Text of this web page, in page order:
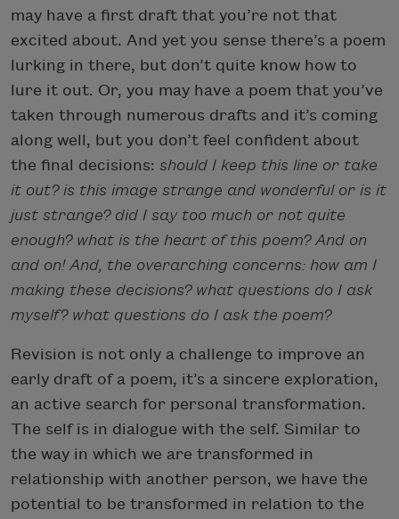
may have a first draft that you’re not that
excited about. And yet you sense there’s a poem
lurking in there, but don’t quite know how to
lure it out. Or, you may have a poem that you’ve
taken through numerous drafts and it’s coming
along well, but you don’t feel confident about
the final decisions: should I keep this line or take
it out? is this image strange and wonderful or is it
just strange? did I say too much or not quite
enough? what is the heart of this poem? And on
and on! And, the overarching concerns: how am I
making these decisions? what questions do I ask
myself? what questions do I ask the poem?
Revision is not only a challenge to improve an
early draft of a poem, it’s a sincere exploration,
an active search for personal transformation.
The self is in dialogue with the self. Similar to
the way in which we are transformed in
relationship with another person, we have the
potential to be transformed in relation to the